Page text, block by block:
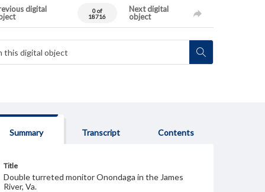
digital
0 of
18716
Next digital
object
Summary Transcript Contents
Title
Double turreted monitor Onondaga in the James
River, Va.